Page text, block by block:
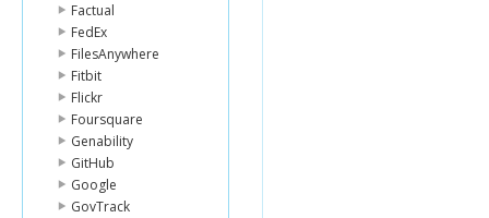
Factual
FedEx
FilesAnywhere
Fitbit
Flickr
Foursquare
Genability
GitHub
Google
GovTrack